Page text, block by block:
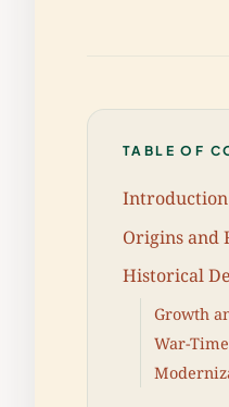
TABLE OF
Introduction
Origins and
Historical
Growth
War-